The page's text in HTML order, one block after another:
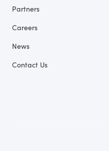
Partners
Careers
News
Contact Us